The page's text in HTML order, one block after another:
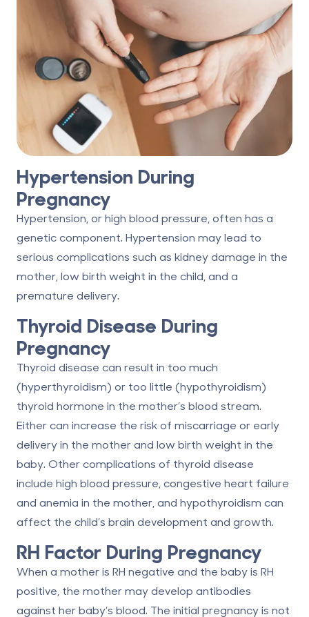
Hypertension During
Pregnancy
Hypertension, or high blood pressure, often has a
genetic component. Hypertension may lead to
serious complications such as kidney damage in the
mother, low birth weight in the child, and a
premature delivery.
Thyroid Disease During
Pregnancy
Thyroid disease can result in too much
(hyperthyroidism) or too little (hypothyroidism)
thyroid hormone in the mother’s blood stream.
Either can increase the risk of miscarriage or early
delivery in the mother and low birth weight in the
baby. Other complications of thyroid disease
include high blood pressure, congestive heart failure
and anemia in the mother, and hypothyroidism can
affect the child’s brain development and growth.
RH Factor During Pregnancy
When a mother is RH negative and the baby is RH
positive, the mother may develop antibodies
against her baby’s blood. The initial pregnancy is not